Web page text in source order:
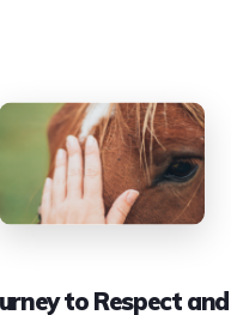
to Respect and